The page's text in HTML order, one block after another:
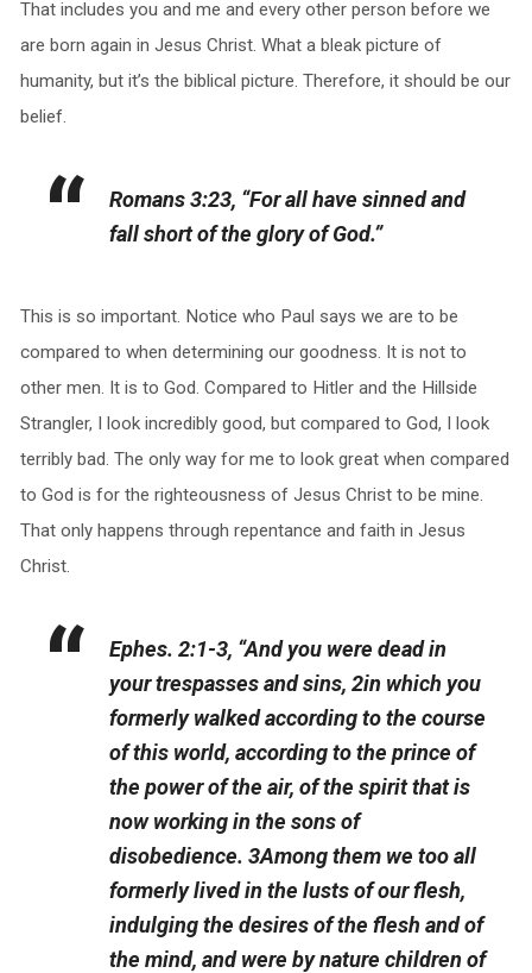
That includes you and me and every other person before we
are born again in Jesus Christ. What a bleak picture of
humanity, but it’s the biblical picture. Therefore, it should be our
belief.
Romans 3:23, “For all have sinned and
fall short of the glory of God.”
This is so important. Notice who Paul says we are to be
compared to when determining our goodness. It is not to
other men. It is to God. Compared to Hitler and the Hillside
Strangler, I look incredibly good, but compared to God, I look
terribly bad. The only way for me to look great when compared
to God is for the righteousness of Jesus Christ to be mine.
That only happens through repentance and faith in Jesus
Christ.
Ephes. 2:1-3, “And you were dead in
your trespasses and sins, 2in which you
formerly walked according to the course
of this world, according to the prince of
the power of the air, of the spirit that is
now working in the sons of
disobedience. 3Among them we too all
formerly lived in the lusts of our flesh,
indulging the desires of the flesh and of
the mind, and were by nature children of